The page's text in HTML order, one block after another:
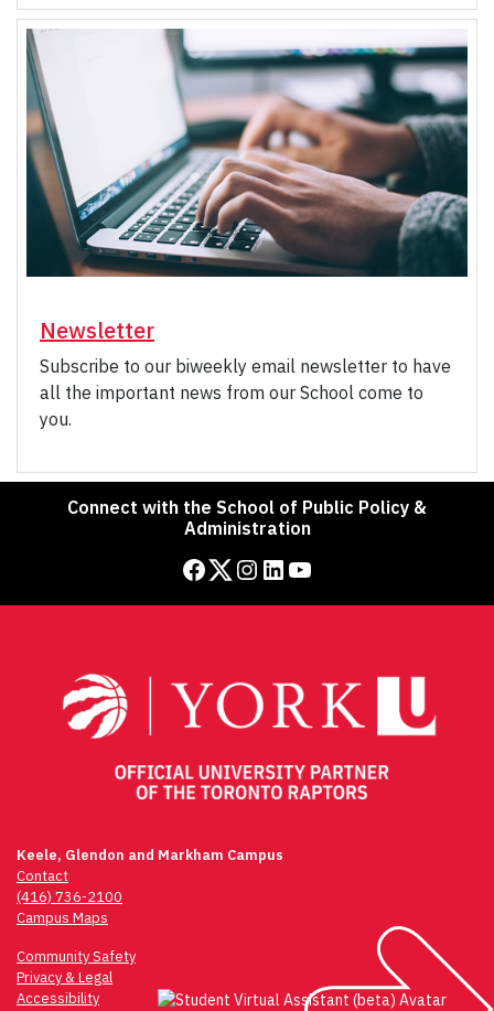
Newsletter
Subscribe to our biweekly email newsletter to have
all the important news from our School come to
you.
Connect with the School of Public Policy &
Administration
Facebook Twitter Instagram LinkedIn YouTube
Keele, Glendon and Markham Campus
Contact
(416) 736-2100
Campus Maps
Community Safety
Privacy & Legal
Accessibility